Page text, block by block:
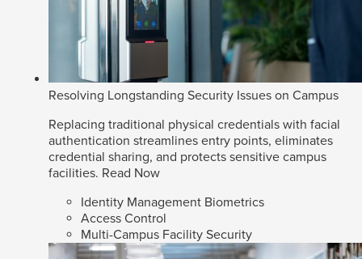
Resolving Longstanding Security Issues on Campus
Replacing traditional physical credentials with facial
authentication streamlines entry points, eliminates
credential sharing, and protects sensitive campus
facilities. Read Now
Identity Management Biometrics
Access Control
Multi-Campus Facility Security